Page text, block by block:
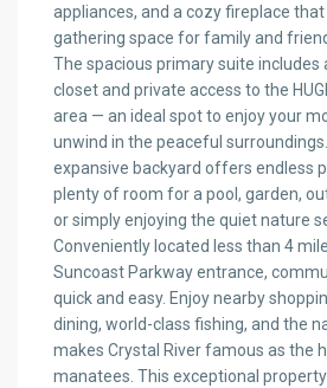
appliances, and a cozy fireplace
gathering space for family and
The spacious primary suite includes
closet and private access to the
area — an ideal spot to enjoy your
unwind in the peaceful
expansive backyard offers endless
plenty of room for a pool, garden,
or simply enjoying the quiet nature
Conveniently located less than 4
Suncoast Parkway entrance,
quick and easy. Enjoy nearby
dining, world-class fishing, and the
makes Crystal River famous as the
manatees. This exceptional